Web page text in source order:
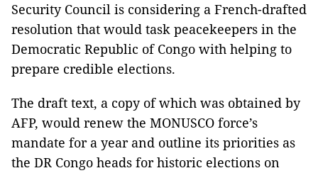
Security Council is considering a French-drafted
resolution that would task peacekeepers in the
Democratic Republic of Congo with helping to
prepare credible elections.
The draft text, a copy of which was obtained by
AFP, would renew the MONUSCO force’s
mandate for a year and outline its priorities as
the DR Congo heads for historic elections on